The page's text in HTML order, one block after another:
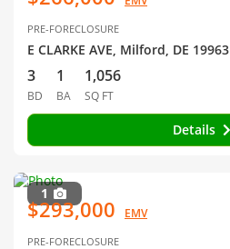
PRE-FORECLOSURE
E CLARKE AVE, Milford, DE 19963
3
BD
1
BA
1,056
SQ FT
Details
1
$293,000 EMV
PRE-FORECLOSURE